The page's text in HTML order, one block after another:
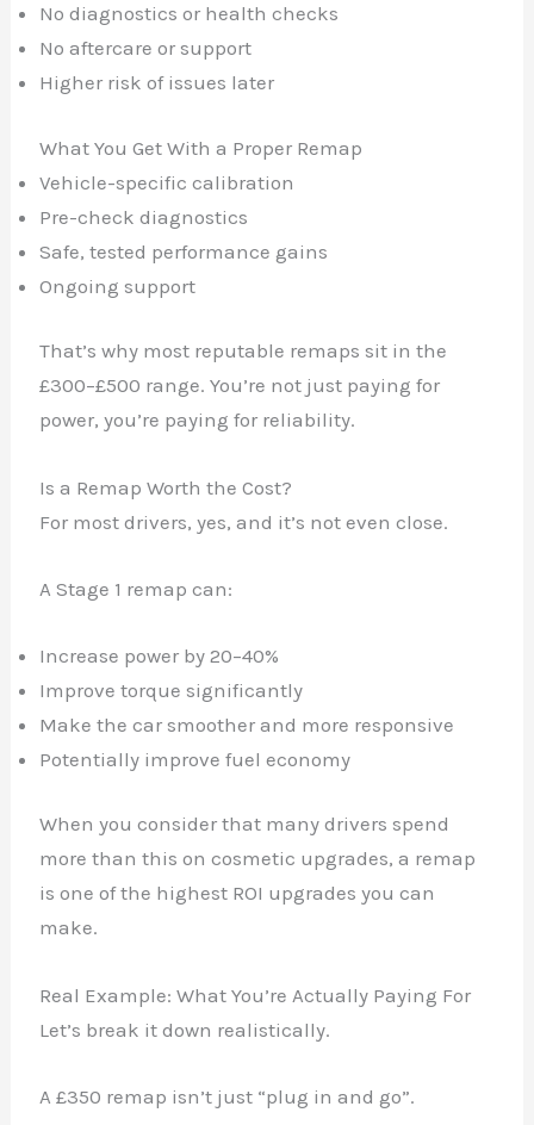
No diagnostics or health checks
No aftercare or support
Higher risk of issues later
What You Get With a Proper Remap
Vehicle-specific calibration
Pre-check diagnostics
Safe, tested performance gains
Ongoing support
That’s why most reputable remaps sit in the
£300–£500 range. You’re not just paying for
power, you’re paying for reliability.
Is a Remap Worth the Cost?
For most drivers, yes, and it’s not even close.
A Stage 1 remap can:
Increase power by 20–40%
Improve torque significantly
Make the car smoother and more responsive
Potentially improve fuel economy
When you consider that many drivers spend
more than this on cosmetic upgrades, a remap
is one of the highest ROI upgrades you can
make.
Real Example: What You’re Actually Paying For
Let’s break it down realistically.
A £350 remap isn’t just “plug in and go”.